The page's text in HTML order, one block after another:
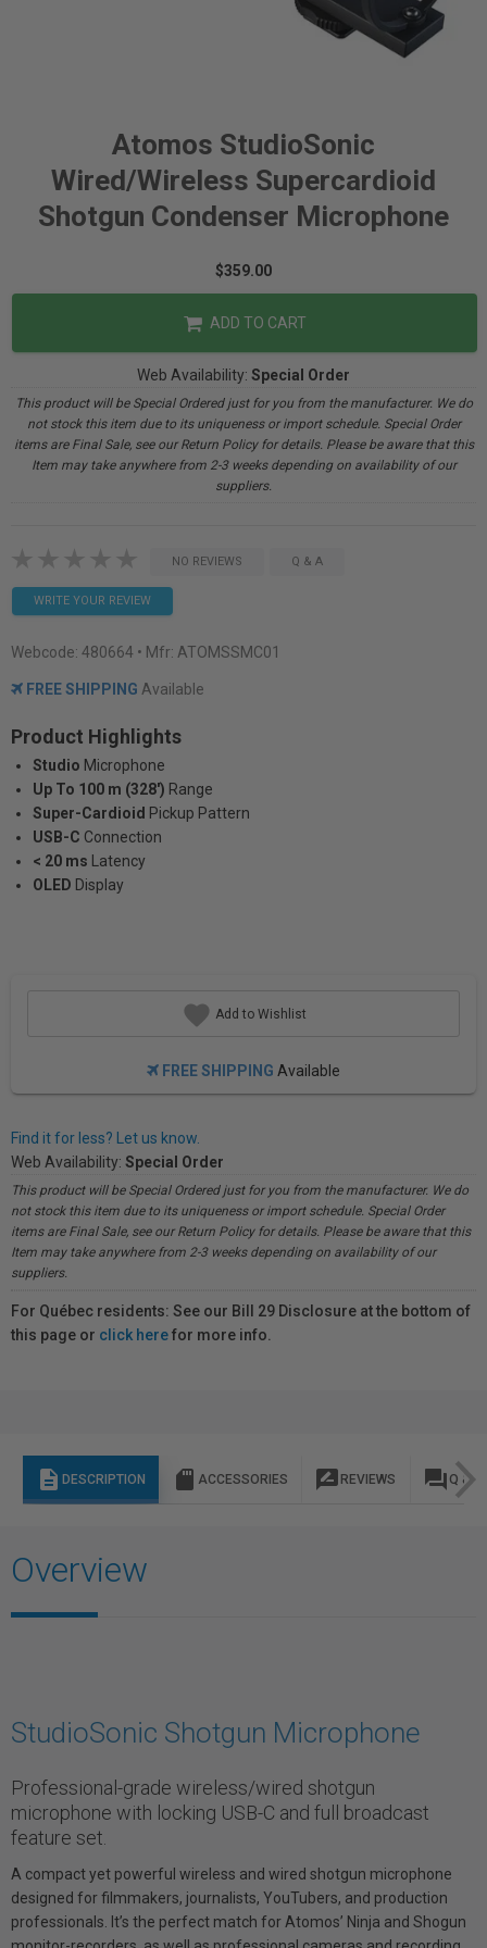
Atomos StudioSonic
Wired/Wireless Supercardioid
Shotgun Condenser Microphone
$359.00
ADD TO CART
Web Availability: Special Order
This product will be Special Ordered just for you from the manufacturer. We do
not stock this item due to its uniqueness or import schedule. Special Order
items are Final Sale, see our Return Policy for details. Please be aware that this
Item may take anywhere from 2-3 weeks depending on availability of our
suppliers.
NO REVIEWS Q & A
WRITE YOUR REVIEW
Webcode: 480664 • Mfr: ATOMSSMC01
FREE SHIPPING Available
Product Highlights
Studio Microphone
Up To 100 m (328') Range
Super-Cardioid Pickup Pattern
USB-C Connection
< 20 ms
Latency
OLED Display
Add to Wishlist
FREE SHIPPING Available
Find it for less? Let us know.
Web Availability: Special Order
This product will be Special Ordered just for you from the manufacturer. We do
not stock this item due to its uniqueness or import schedule. Special Order
items are Final Sale, see our Return Policy for details. Please be aware that this
Item may take anywhere from 2-3 weeks depending on availability of our
suppliers.
For Québec residents: See our Bill 29 Disclosure at the bottom of
this page or click herefor more info.
description DESCRIPTION sd_storage ACCESSORIES rate_review REVIEWS question_answer Q & A
Overview
StudioSonic Shotgun Microphone
Professional-grade wireless/wired shotgun
microphone with locking USB-C and full broadcast
feature set.
A compact yet powerful wireless and wired shotgun microphone
designed for filmmakers, journalists, YouTubers, and production
professionals. It’s the perfect match for Atomos’ Ninja and Shogun